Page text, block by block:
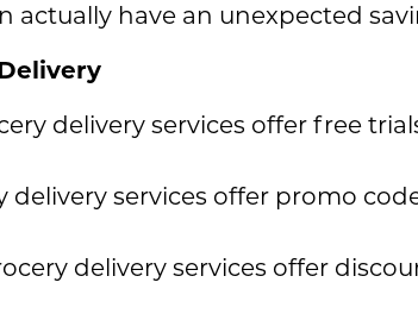
have an unexpected
delivery services offer free
delivery services offer promo
delivery services offer